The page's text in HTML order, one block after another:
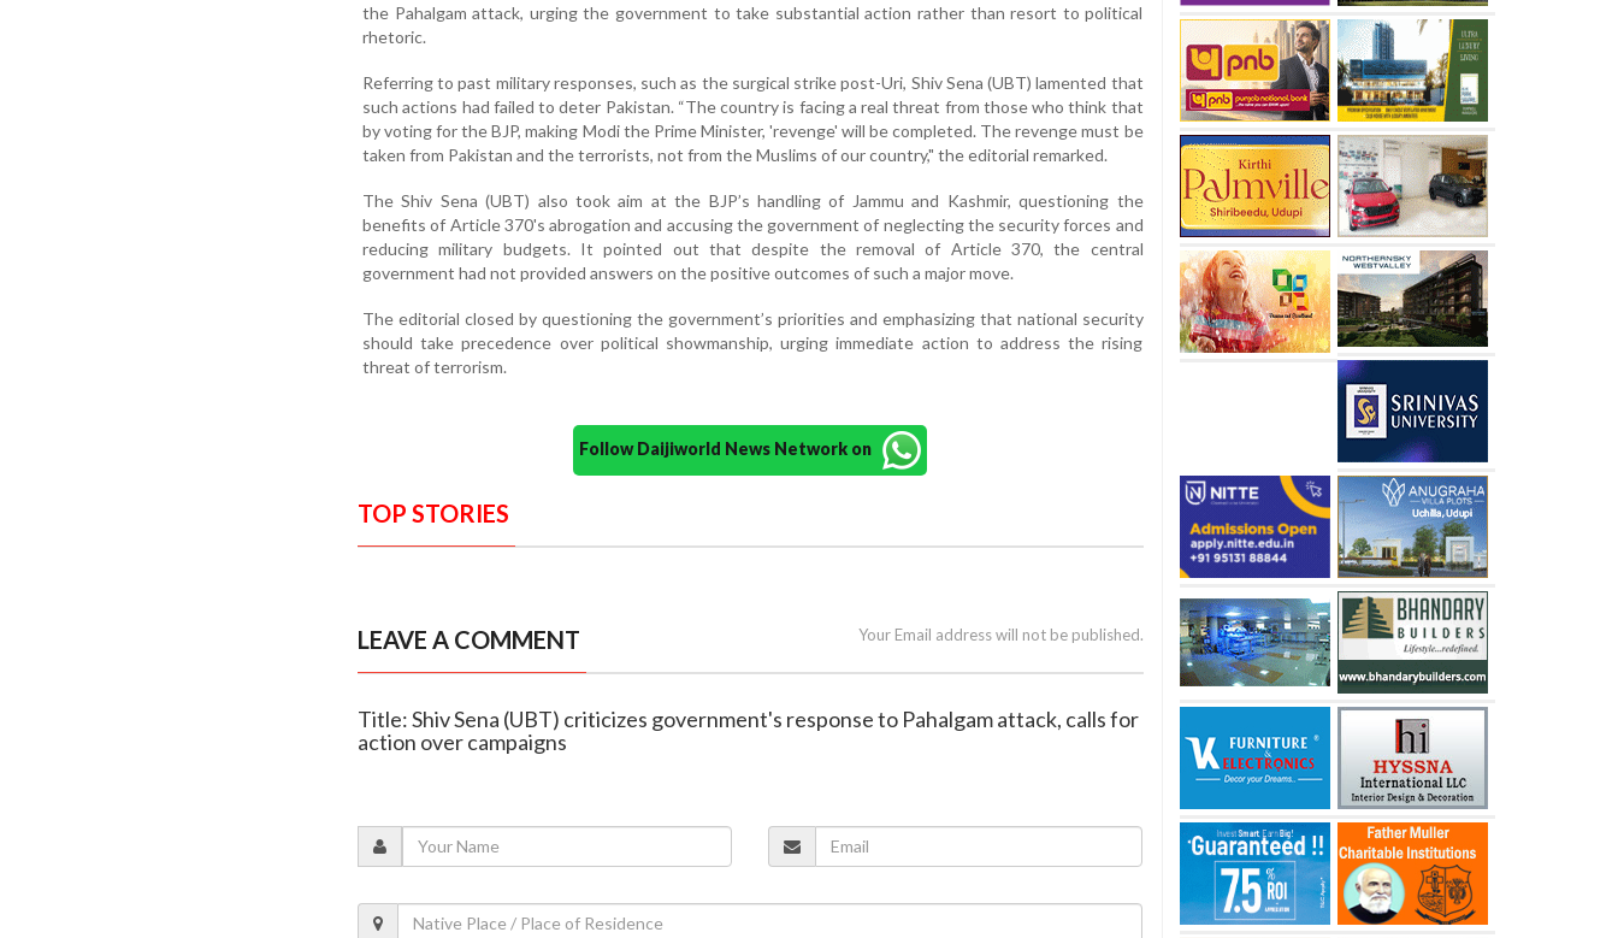
the Pahalgam attack, urging the government to take substantial action rather than resort to political
rhetoric.
Referring to past military responses, such as the surgical strike post-Uri, Shiv Sena (UBT) lamented that
such actions had failed to deter Pakistan. “The country is facing a real threat from those who think that
by voting for the BJP, making Modi the Prime Minister, 'revenge' will be completed. The revenge must be
taken from Pakistan and the terrorists, not from the Muslims of our country," the editorial remarked.
The Shiv Sena (UBT) also took aim at the BJP’s handling of Jammu and Kashmir, questioning the
benefits of Article 370's abrogation and accusing the government of neglecting the security forces and
reducing military budgets. It pointed out that despite the removal of Article 370, the central
government had not provided answers on the positive outcomes of such a major move.
The editorial closed by questioning the government’s priorities and emphasizing that national security
should take precedence over political showmanship, urging immediate action to address the rising
threat of terrorism.
Follow Daijiworld News Network on
TOP STORIES
LEAVE A COMMENT Your Email address will not be published.
Title: Shiv Sena (UBT) criticizes government's response to Pahalgam attack, calls for
action over campaigns